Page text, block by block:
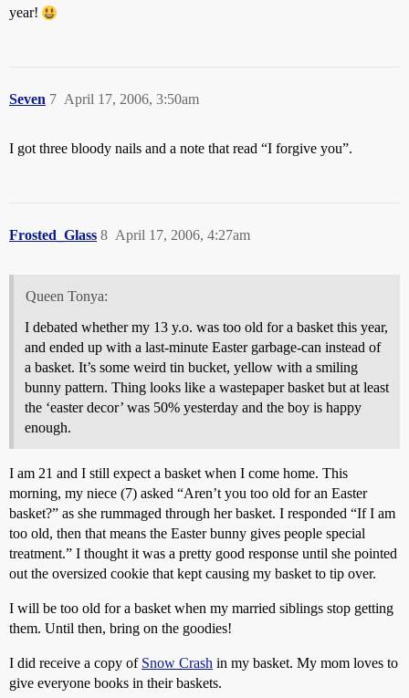
year!
Seven April 17, 2006, 3:50am
7
I got three bloody nails and a note that read “I forgive you”.
Frosted_Glass April 17, 2006, 4:27am
8
Queen Tonya:
I debated whether my 13 y.o. was too old for a basket this year,
and ended up with a last-minute Easter garbage-can instead of
a basket. It’s some weird tin bucket, yellow with a smiling
bunny pattern. Thing looks like a wastepaper basket but at least
the ‘easter decor’ was 50% yesterday and the boy is happy
enough.
I am 21 and I still expect a basket when I come home. This
morning, my niece (7) asked “Aren’t you too old for an Easter
basket?” as she rummaged through her basket. I responded “If I am
too old, then that means the Easter bunny gives people special
treatment.” I thought it was a pretty good response until she pointed
out the oversized cookie that kept causing my basket to tip over.
I will be too old for a basket when my married siblings stop getting
them. Until then, bring on the goodies!
I did receive a copy of Snow Crash in my basket. My mom loves to
give everyone books in their baskets.